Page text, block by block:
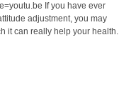
If you have ever
adjustment, you may
it can really help your health.